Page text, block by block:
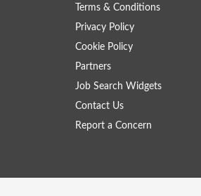
Terms & Conditions
Privacy Policy
Cookie Policy
Partners
Job Search Widgets
Contact Us
Report a Concern